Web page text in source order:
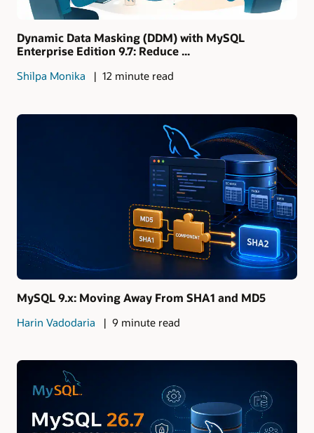
Dynamic Data Masking (DDM) with MySQL
Enterprise Edition 9.7: Reduce ...
Shilpa Monika 12 minute read
MySQL 9.x: Moving Away From SHA1 and MD5
Harin Vadodaria 9 minute read